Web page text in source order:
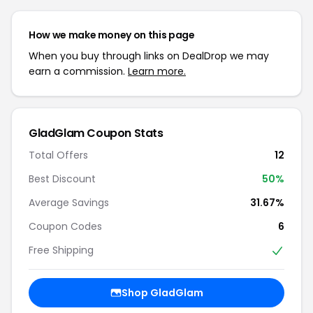
How we make money on this page
When you buy through links on DealDrop we may
earn a commission. Learn more.
GladGlam Coupon Stats
Total Offers
12
Best Discount
50%
Average Savings
31.67%
Coupon Codes
6
Free Shipping
Shop GladGlam